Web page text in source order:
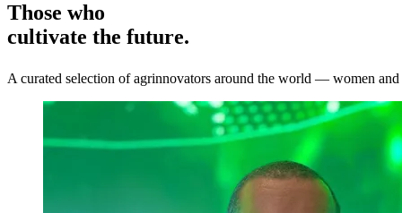
Those who
cultivate the future.
A curated selection of agrinnovators around the world — women